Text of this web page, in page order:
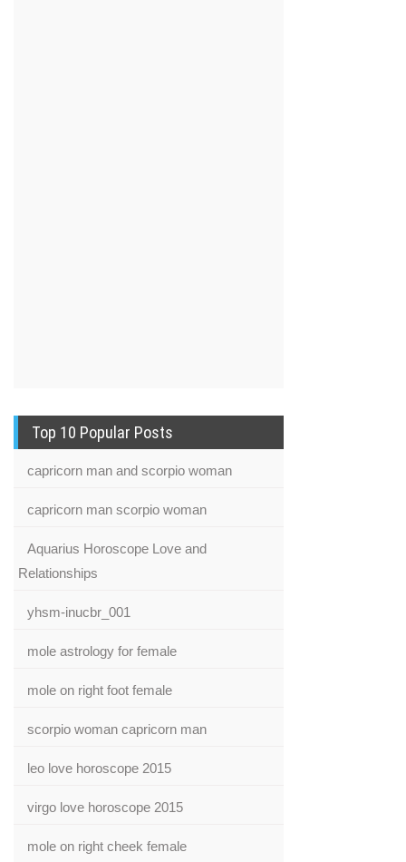
Top 10 Popular Posts
capricorn man and scorpio woman
capricorn man scorpio woman
Aquarius Horoscope Love and
Relationships
yhsm-inucbr_001
mole astrology for female
mole on right foot female
scorpio woman capricorn man
leo love horoscope 2015
virgo love horoscope 2015
mole on right cheek female